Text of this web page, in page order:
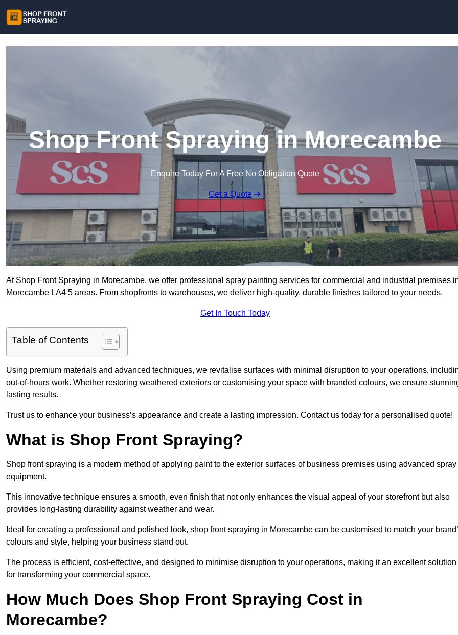
Shop Front Spraying in Morecambe
Enquire Today For A Free No Obligation Quote
Get a Quote
At Shop Front Spraying in Morecambe, we offer professional spray painting services for commercial and industrial premises
Morecambe LA4 5 areas. From shopfronts to warehouses, we deliver high-quality, durable finishes tailored to your needs.
Get In Touch Today
Table of Contents
Using premium materials and advanced techniques, we revitalise surfaces with minimal disruption to your operations,
out-of-hours work. Whether restoring weathered exteriors or customising your space with branded colours, we ensure
lasting results.
Trust us to enhance your business’s appearance and create a lasting impression. Contact us today for a personalised quote!
What is Shop Front Spraying?
Shop front spraying is a modern method of applying paint to the exterior surfaces of business premises using advanced spray
equipment.
This innovative technique ensures a smooth, even finish that not only enhances the visual appeal of your storefront but also
provides long-lasting durability against weather and wear.
Ideal for creating a professional and polished look, shop front spraying in Morecambe can be customised to match your
colours and style, helping your business stand out.
The process is efficient, cost-effective, and designed to minimise disruption to your operations, making it an excellent solution
for transforming your commercial space.
How Much Does Shop Front Spraying Cost in
Morecambe?